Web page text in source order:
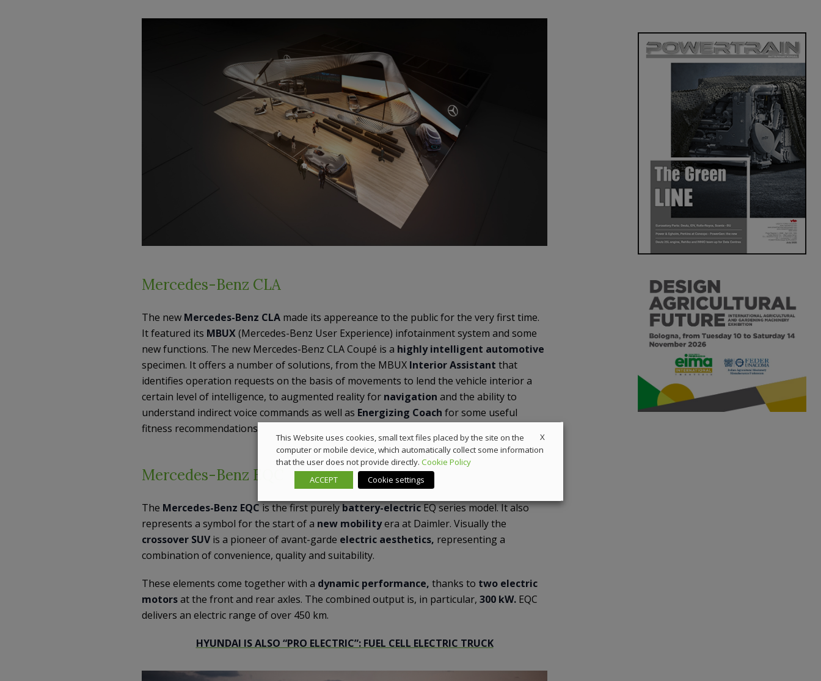
Mercedes-Benz CLA
The new Mercedes-Benz CLA made its appereance to the public for the very first time.
It featured its MBUX(Mercedes-Benz User Experience) infotainment system and some
new functions. The new Mercedes-Benz CLA Coupé is a highly intelligent automotive
specimen. It offers a number of solutions, from the MBUX Interior Assistant that
identifies operation requests on the basis of movements to lend the vehicle interior a
certain level of intelligence, to augmented reality for navigation and the ability to
understand indirect voice commands as well as Energizing Coach for some useful
fitness recommendations.
Mercedes-Benz EQC
The Mercedes-Benz EQCis the first purelybattery-electricEQ series model. It also
represents a symbol for the start of a new mobilityera at Daimler. Visually the
crossover SUVis a pioneer of avant-garde electric aesthetics, representing a
combination of convenience, quality and suitability.
These elements come together with a dynamic performance, thanks to two electric
motorsat the front and rear axles. The combined output is, in particular, 300 kW. EQC
delivers an electric range of over 450 km.
HYUNDAI IS ALSO “PRO ELECTRIC”: FUEL CELL ELECTRIC TRUCK
X
This Website uses cookies, small text files placed by the site on the
computer or mobile device, which automatically collect some information
that the user does not provide directly. Cookie Policy
ACCEPT
Cookie settings